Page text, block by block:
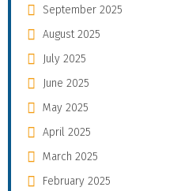
September 2025
August 2025
July 2025
June 2025
May 2025
April 2025
March 2025
February 2025